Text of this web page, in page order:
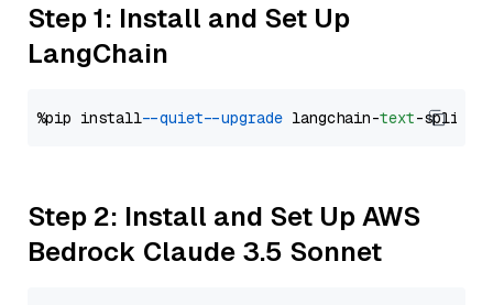
Step 1: Install and Set Up
LangChain
%pip install --quiet --upgrade langchain-text
Step 2: Install and Set Up AWS
Bedrock Claude 3.5 Sonnet